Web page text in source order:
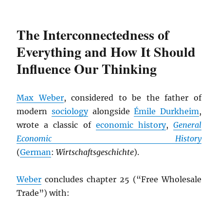
The Interconnectedness of
Everything and How It Should
Influence Our Thinking
Max Weber, considered to be the father of
modern sociologyalongsideÉmile Durkheim,
wrote a classic of economic history, General
Economic History
(German:Wirtschaftsgeschichte).
Weber concludes chapter 25 (“Free Wholesale
Trade”) with: